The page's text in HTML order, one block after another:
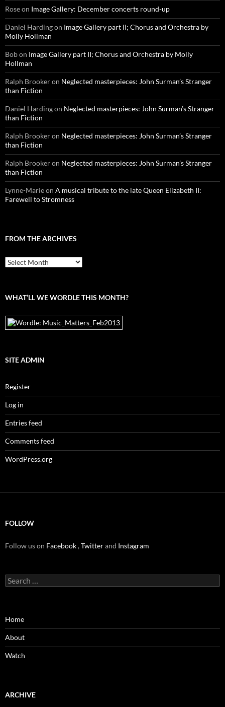
Roseon Image Gallery: December concerts round-up
Daniel Hardingon Image Gallery part II; Chorus and Orchestra by
Molly Hollman
Bobon Image Gallery part II; Chorus and Orchestra by Molly
Hollman
Ralph Brookeron Neglected masterpieces: John Surman’s Stranger
than Fiction
Daniel Hardingon Neglected masterpieces: John Surman’s Stranger
than Fiction
Ralph Brookeron Neglected masterpieces: John Surman’s Stranger
than Fiction
Ralph Brookeron Neglected masterpieces: John Surman’s Stranger
than Fiction
Lynne-Marieon A musical tribute to the late Queen Elizabeth II:
Farewell to Stromness
FROM THE ARCHIVES
From
the
WHAT’LL WE WORDLE THIS MONTH?
SITE ADMIN
Register
Log in
Entries feed
Comments feed
WordPress.org
FOLLOW
Follow us on Facebook,Twitterand Instagram
Search
for:
Home
About
Watch
ARCHIVE